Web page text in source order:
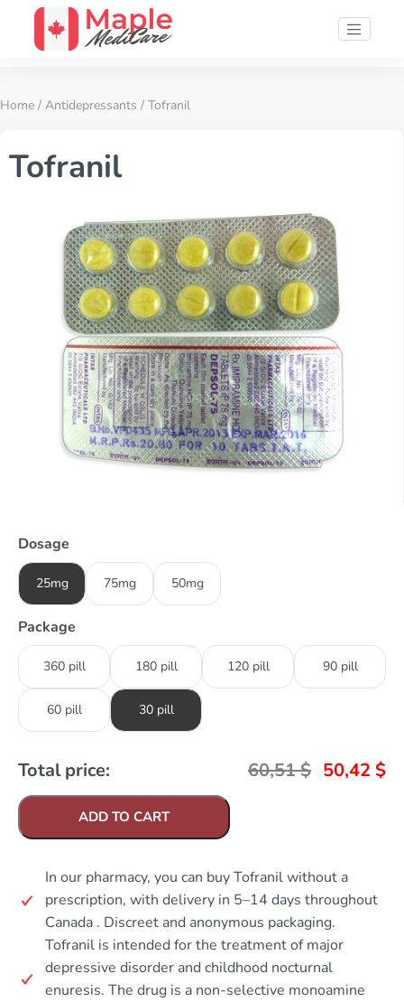
Home / Antidepressants / Tofranil
Tofranil
Dosage
25mg 75mg 50mg
Package
360 pill 180 pill 120 pill 90 pill
60 pill 30 pill
Total price: 60,51$ 50,42 $
ADD TO CART
In our pharmacy, you can buy Tofranil without a
prescription, with delivery in 5–14 days throughout
Canada . Discreet and anonymous packaging.
Tofranil is intended for the treatment of major
depressive disorder and childhood nocturnal
enuresis. The drug is a non-selective monoamine